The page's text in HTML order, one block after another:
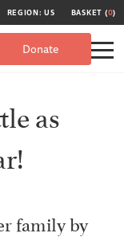
REGION: US BASKET (0)
Donate
as
family by